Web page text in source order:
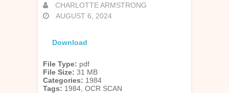
CHARLOTTE ARMSTRONG
AUGUST 6, 2024
Download
File Type: pdf
File Size: 31 MB
Categories: 1984
Tags: 1984, OCR SCAN